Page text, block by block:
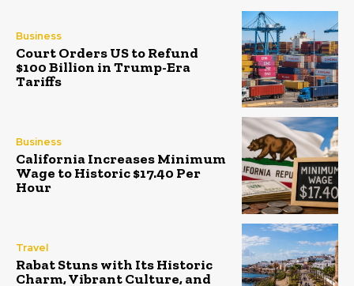
Business
Court Orders US to Refund
$100 Billion in Trump-Era
Tariffs
Business
California Increases Minimum
Wage to Historic $17.40 Per
Hour
Travel
Rabat Stuns with Its Historic
Charm, Vibrant Culture, and